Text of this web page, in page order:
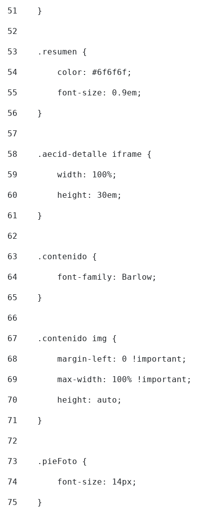
51
    }
52
53
    .resumen {
54
        color: #6f6f6f;
55
        font-size: 0.9em;
56
    }
57
58
    .aecid-detalle iframe {
59
        width: 100%;
60
        height: 30em;
61
    }
62
63
    .contenido {
64
        font-family: Barlow;
65
    }
66
67
    .contenido img {
68
        margin-left: 0 !important;
69
        max-width: 100% !important;
70
        height: auto;
71
    }
72
73
    .pieFoto {
74
        font-size: 14px;
75
    }